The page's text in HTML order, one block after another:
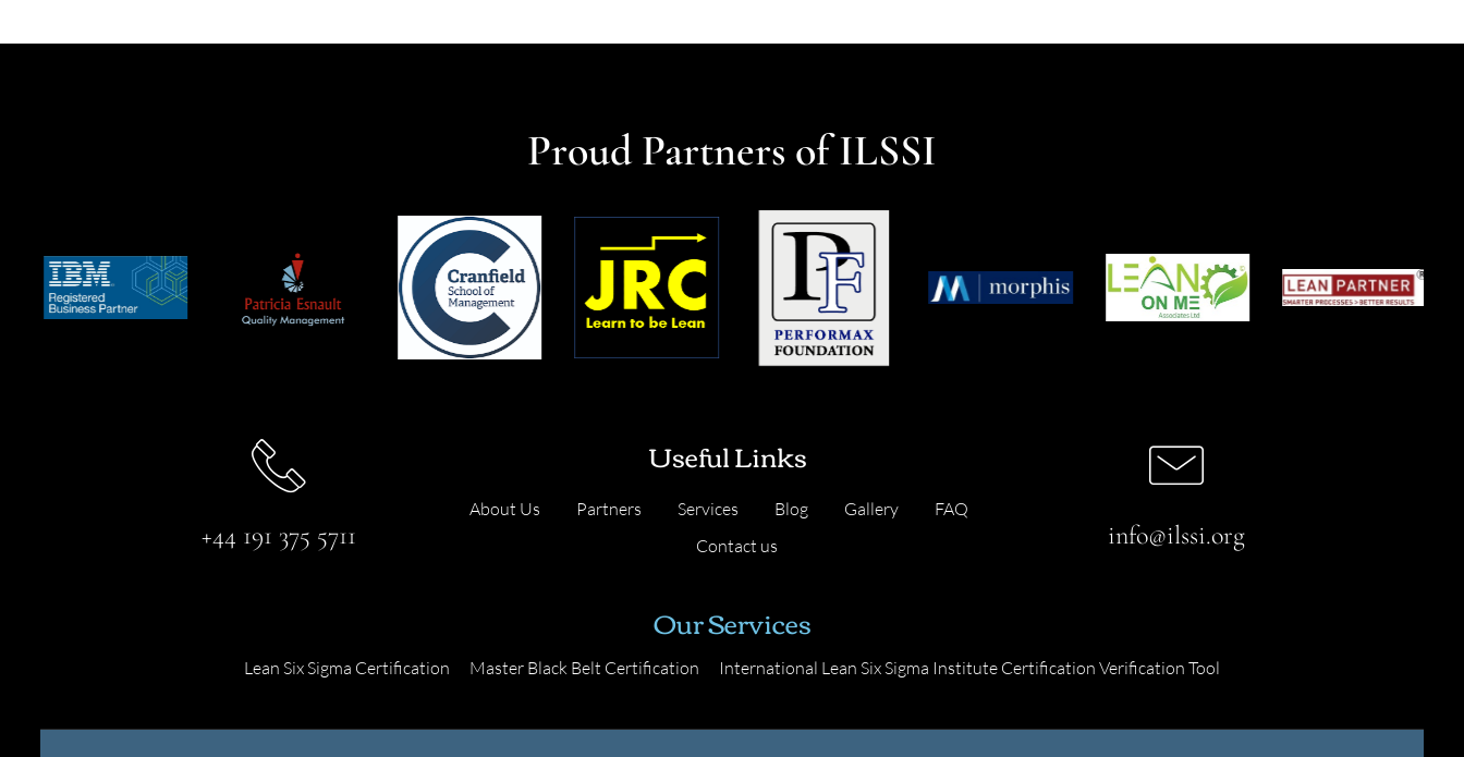
Proud Partners of ILSSI
+44 191 375 5711
Useful Links
About Us Partners Services Blog Gallery
FAQ
Contact us
info@ilssi.org
Our Services
Lean Six Sigma Certification Master Black Belt Certification International Lean Six Sigma Institute Certification Verification Tool